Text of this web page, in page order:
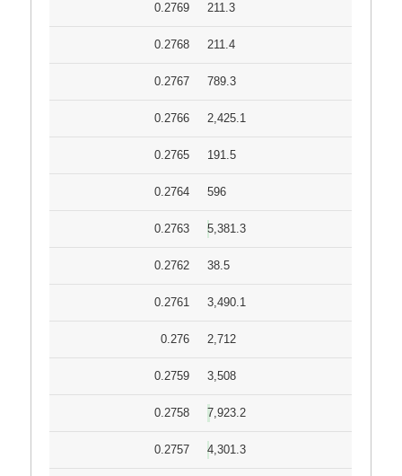
0.2769 211.3
0.2768 211.4
0.2767 789.3
0.2766 2,425.1
0.2765 191.5
0.2764 596
0.2763 5,381.3
0.2762 38.5
0.2761 3,490.1
0.276 2,712
0.2759 3,508
0.2758 7,923.2
0.2757 4,301.3